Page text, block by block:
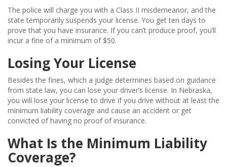
The police will charge you with a Class II misdemeanor, and the
state temporarily suspends your license. You get ten days to
prove that you have insurance. If you can’t produce proof, you’ll
incur a fine of a minimum of $50.
Losing Your License
Besides the fines, which a judge determines based on guidance
from state law, you can lose your driver’s license. In Nebraska,
you will lose your license to drive if you drive without at least the
minimum liability coverage and cause an accident or get
convicted of having no proof of insurance.
What Is the Minimum Liability
Coverage?